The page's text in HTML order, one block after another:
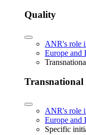
Quality
ANR's role
Europe and
Transnational
ANR's role
Europe and
Specific